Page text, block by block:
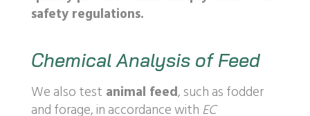
safety regulations.
Chemical Analysis of Feed
We also test animal feed, such as fodder
and forage, in accordance withEC